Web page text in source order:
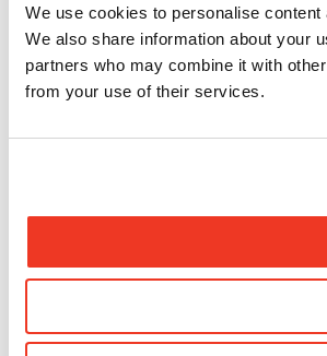
We use cookies to personalise
We also share information about your
partners who may combine it with
from your use of their services.
Medical care emergency response
Contact us
Compliments and complaints
Job opportunities
Medical volunteers
Frequently asked questions
Follow us